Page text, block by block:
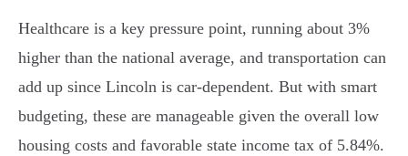
Healthcare is a key pressure point, running about 3%
higher than the national average, and transportation can
add up since Lincoln is car-dependent. But with smart
budgeting, these are manageable given the overall low
housing costs and favorable state income tax of 5.84%.